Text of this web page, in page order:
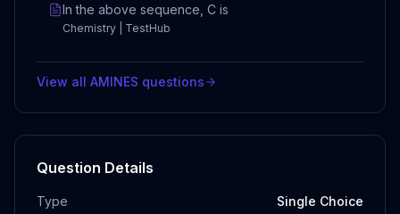
In the above sequence, C is
Chemistry | TestHub
View all AMINES questions
Question Details
Type Single Choice